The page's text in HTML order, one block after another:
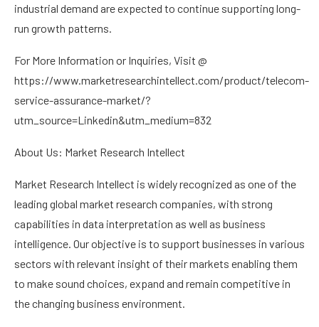
industrial demand are expected to continue supporting long-
run growth patterns.
For More Information or Inquiries, Visit @
https://www.marketresearchintellect.com/product/telecom-
service-assurance-market/?
utm_source=Linkedin&utm_medium=832
About Us: Market Research Intellect
Market Research Intellect is widely recognized as one of the
leading global market research companies, with strong
capabilities in data interpretation as well as business
intelligence. Our objective is to support businesses in various
sectors with relevant insight of their markets enabling them
to make sound choices, expand and remain competitive in
the changing business environment.